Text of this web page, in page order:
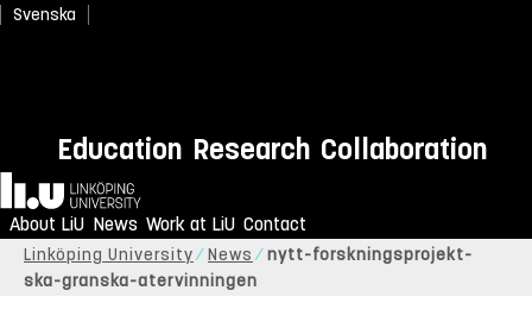
Svenska
Education Research Collaboration
Home
About LiU News Work at LiU Contact
Linköping University News
nytt-forskningsprojekt-
ska-granska-atervinningen